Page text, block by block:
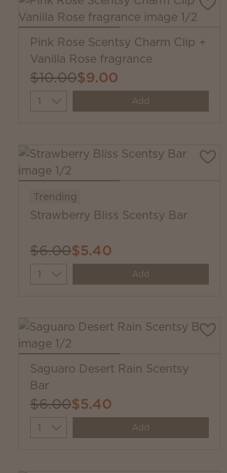
Pink Rose Scentsy Charm Clip +
Vanilla Rose fragrance
$10.00$9.00
Quantity Add
Trending
Strawberry Bliss Scentsy Bar
$6.00$5.40
Quantity Add
Saguaro Desert Rain Scentsy
Bar
$6.00$5.40
Quantity Add